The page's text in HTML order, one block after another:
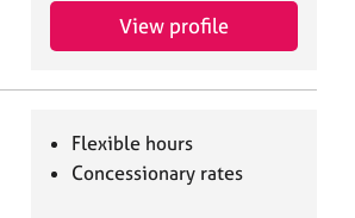
View profile
Flexible hours
Concessionary rates